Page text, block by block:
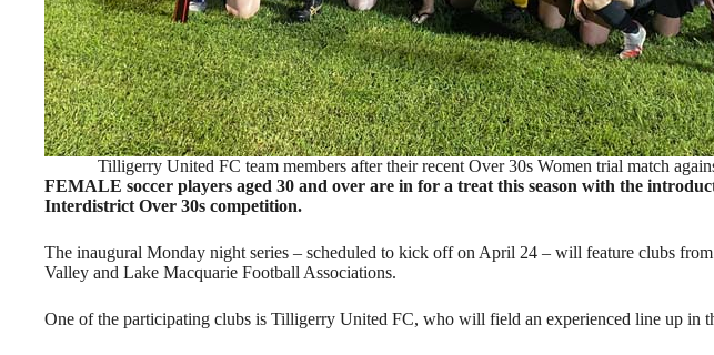
Tilligerry United FC team members after their recent Over 30s Women trial match
FEMALE soccer players aged 30 and over are in for a treat this season with the
Interdistrict Over 30s competition.
The inaugural Monday night series – scheduled to kick off on April 24 – will feature clubs
Valley and Lake Macquarie Football Associations.
One of the participating clubs is Tilligerry United FC, who will field an experienced line up in